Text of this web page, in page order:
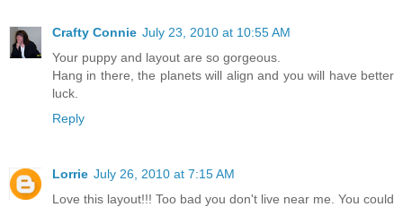
Crafty Connie July 23, 2010 at 10:55 AM
Your puppy and layout are so gorgeous.
Hang in there, the planets will align and you will have better
luck.
Reply
Lorrie July 26, 2010 at 7:15 AM
Love this layout!!! Too bad you don't live near me. You could